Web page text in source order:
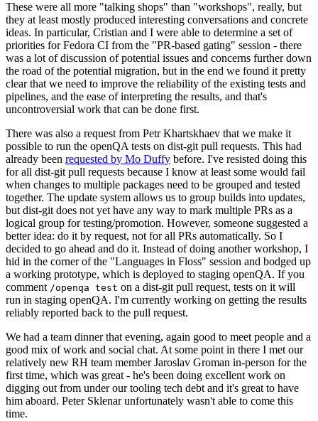
These were all more "talking shops" than "workshops", really, but
they at least mostly produced interesting conversations and concrete
ideas. In particular, Cristian and I were able to determine a set of
priorities for Fedora CI from the "PR-based gating" session - there
was a lot of discussion of potential issues and concerns further down
the road of the potential migration, but in the end we found it pretty
clear that we need to improve the reliability of the existing tests and
pipelines, and the ease of interpreting the results, and that's
uncontroversial work that can be done first.
There was also a request from Petr Khartskhaev that we make it
possible to run the openQA tests on dist-git pull requests. This had
already been requested by Mo Duffy before. I've resisted doing this
for all dist-git pull requests because I know at least some would fail
when changes to multiple packages need to be grouped and tested
together. The update system allows us to group builds into updates,
but dist-git does not yet have any way to mark multiple PRs as a
logical group for testing/promotion. However, someone suggested a
better idea: do it by request, not for all PRs automatically. So I
decided to go ahead and do it. Instead of doing another workshop, I
hid in the corner of the "Languages in Floss" session and bodged up
a working prototype, which is deployed to staging openQA. If you
comment /openqa test on a dist-git pull request, tests on it will
run in staging openQA. I'm currently working on getting the results
reliably reported back to the pull request.
We had a team dinner that evening, again good to meet people and a
good mix of work and social chat. At some point in there I met our
relatively new RH team member Jaroslav Groman in-person for the
first time, which was great - he's been doing excellent work on
digging out from under our tooling tech debt and it's great to have
him aboard. Peter Sklenar unfortunately wasn't able to come this
time.